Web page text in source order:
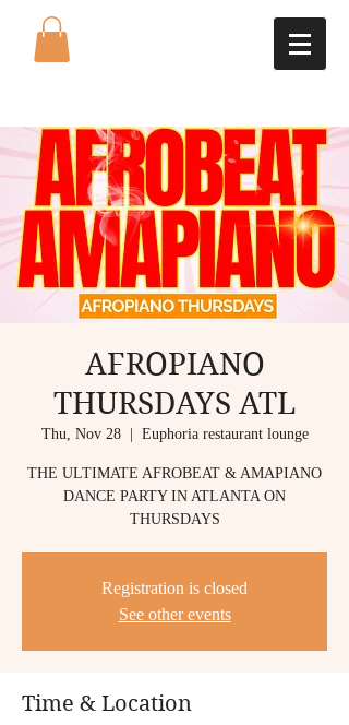
AFROPIANO
THURSDAYS ATL
Thu, Nov 28
  |
Euphoria restaurant lounge
THE ULTIMATE AFROBEAT & AMAPIANO
DANCE PARTY IN ATLANTA ON
THURSDAYS
Registration is closed
See other events
Time & Location